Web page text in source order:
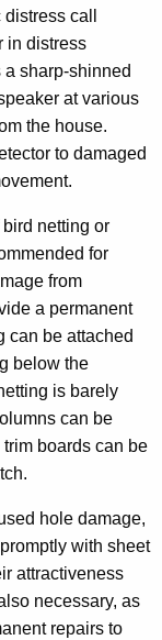
call
in distress
sharp-shinned
at various
the house.
to damaged
netting or
for
from
a permanent
can be attached
below the
is barely
can be
boards can be
hole damage,
with sheet
attractiveness
necessary, as
repairs to